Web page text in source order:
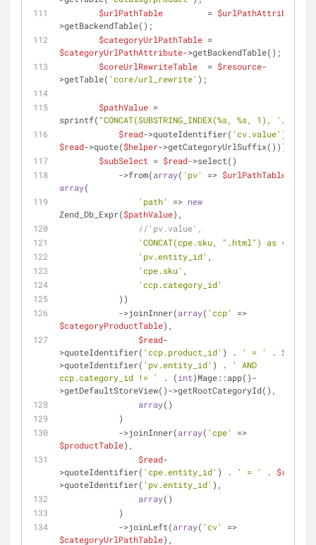
$urlPathTable
         =
$urlPathAttribute
>getBackendTable();
$categoryUrlPathTable
$categoryUrlPathAttribute->getBackendTable();
$coreUrlRewriteTable
  =
$resource-
>getTable( 'core/url_rewrite' );
$pathValue =
sprintf( "CONCAT(SUBSTRING_INDEX(%s, %s, 1), '/')"
$read->quoteIdentifier( 'cv.value'
$read->quote($helper->getCategoryUrlSuffix()));
$subSelect = $read->select()
            ->from(
array( 'pv' => $urlPathTable
array(
'path'
=> new
Zend_Db_Expr($pathValue),
//'pv.value',
'CONCAT(cpe.sku, ".html") as value'
'pv.entity_id' ,
'cpe.sku' ,
'ccp.category_id'
            ))
            ->joinInner(
array( 'ccp'
$categoryProductTable),
$read-
>quoteIdentifier( 'ccp.product_id' ) . ' = ' . $read
>quoteIdentifier( 'pv.entity_id' ) .
' AND
ccp.category_id != '
. (int)Mage::app()-
>getDefaultStoreView()->getRootCategoryId(),
array()
            )
            ->joinInner(
array( 'cpe'
$productTable),
$read-
>quoteIdentifier( 'cpe.entity_id' ) . ' = ' . $read
>quoteIdentifier( 'pv.entity_id' ),
array()
            )
            ->joinLeft(
array( 'cv'
$categoryUrlPathTable),